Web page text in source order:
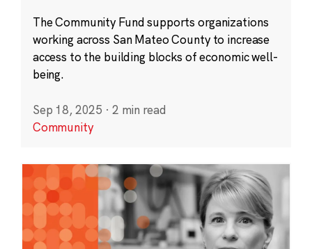
The Community Fund supports organizations
working across San Mateo County to increase
access to the building blocks of economic well-
being.
Sep 18, 2025 · 2 min read
Community